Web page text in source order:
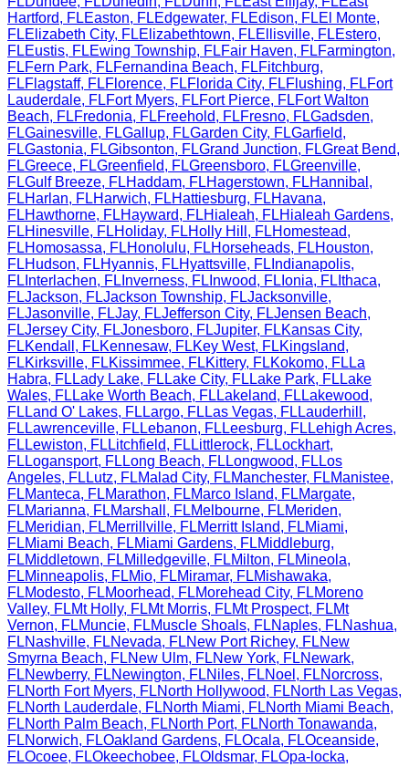
Hartford, FLEaston, FLEdgewater, FLEdison, FLEl Monte,
FLElizabeth City, FLElizabethtown, FLEllisville, FLEstero,
FLEustis, FLEwing Township, FLFair Haven, FLFarmington,
FLFern Park, FLFernandina Beach, FLFitchburg,
FLFlagstaff, FLFlorence, FLFlorida City, FLFlushing, FLFort
Lauderdale, FLFort Myers, FLFort Pierce, FLFort Walton
Beach, FLFredonia, FLFreehold, FLFresno, FLGadsden,
FLGainesville, FLGallup, FLGarden City, FLGarfield,
FLGastonia, FLGibsonton, FLGrand Junction, FLGreat Bend,
FLGreece, FLGreenfield, FLGreensboro, FLGreenville,
FLGulf Breeze, FLHaddam, FLHagerstown, FLHannibal ,
FLHarlan, FLHarwich, FLHattiesburg, FLHavana,
FLHawthorne, FLHayward, FLHialeah, FLHialeah Gardens,
FLHinesville, FLHoliday, FLHolly Hill , FLHomestead,
FLHomosassa, FLHonolulu, FLHorseheads, FLHouston,
FLHudson, FLHyannis, FLHyattsville, FL Indianapolis,
FL Interlachen, FL Inverness, FL Inwood, FL Ionia, FL Ithaca,
FLJackson, FLJackson Township, FLJacksonville,
FLJasonville, FLJay, FLJefferson City, FLJensen Beach,
FLJersey City, FLJonesboro, FLJupiter, FLKansas City,
FLKendall , FLKennesaw, FLKey West, FLKingsland,
FLKirksville, FLKissimmee, FLKittery, FLKokomo, FL La
Habra, FL Lady Lake, FL Lake City, FL Lake Park, FL Lake
Wales, FL Lake Worth Beach, FL Lakeland, FL Lakewood,
FL Land O' Lakes, FL Largo, FL Las Vegas, FL Lauderhill ,
FL Lawrenceville, FL Lebanon, FL Leesburg, FL Lehigh Acres,
FL Lewiston, FL Litchfield, FL Littlerock, FL Lockhart,
FL Logansport, FL Long Beach, FL Longwood, FL Los
Angeles, FL Lutz, FLMalad City, FLManchester, FLManistee,
FLManteca, FLMarathon, FLMarco Island, FLMargate,
FLMarianna, FLMarshall , FLMelbourne, FLMeriden,
FLMeridian, FLMerrillville, FLMerritt Island, FLMiami,
FLMiami Beach, FLMiami Gardens, FLMiddleburg,
FLMiddletown, FLMilledgeville, FLMilton, FLMineola,
FLMinneapolis, FLMio, FLMiramar, FLMishawaka,
FLModesto, FLMoorhead, FLMorehead City, FLMoreno
Valley, FLMt Holly, FLMt Morris, FLMt Prospect, FLMt
Vernon, FLMuncie, FLMuscle Shoals, FLNaples, FLNashua,
FLNashville, FLNevada, FLNew Port Richey, FLNew
Smyrna Beach, FLNew Ulm, FLNew York, FLNewark,
FLNewberry, FLNewington, FLNiles, FLNoel , FLNorcross,
FLNorth Fort Myers, FLNorth Hollywood, FLNorth Las Vegas,
FLNorth Lauderdale, FLNorth Miami, FLNorth Miami Beach,
FLNorth Palm Beach, FLNorth Port, FLNorth Tonawanda,
FLNorwich, FLOakland Gardens, FLOcala, FLOceanside,
FLOcoee, FLOkeechobee, FLOldsmar, FLOpa-locka,